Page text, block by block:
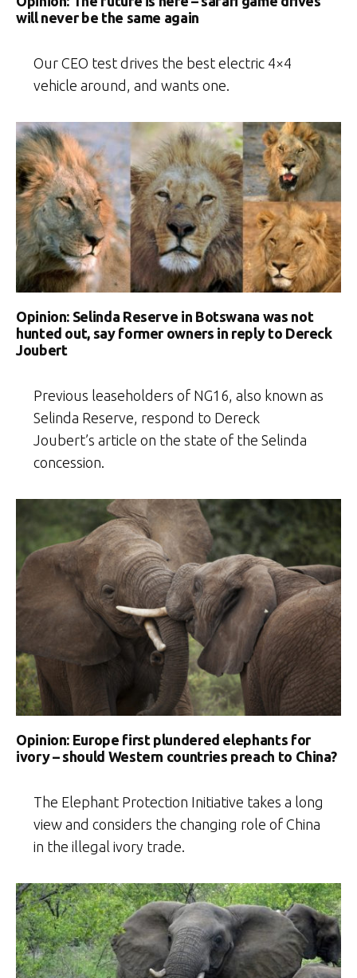
will never be the same again
Our CEO test drives the best electric 4×4
vehicle around, and wants one.
Opinion: Selinda Reserve in Botswana was not
hunted out, say former owners in reply to Dereck
Joubert
Previous leaseholders of NG16, also known as
Selinda Reserve, respond to Dereck
Joubert’s article on the state of the Selinda
concession.
Opinion: Europe first plundered elephants for
ivory – should Western countries preach to China?
The Elephant Protection Initiative takes a long
view and considers the changing role of China
in the illegal ivory trade.